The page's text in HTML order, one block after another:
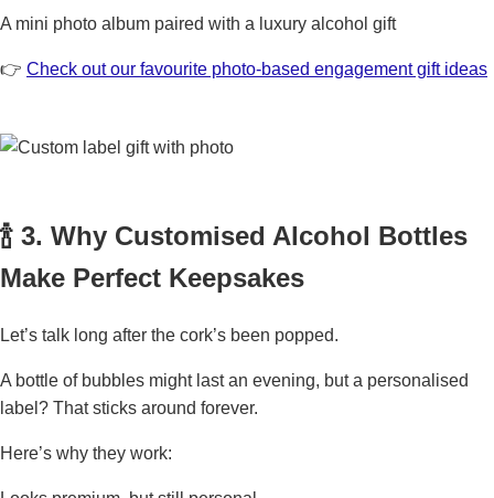
A mini photo album paired with a luxury alcohol gift
👉 Check out our favourite photo-based engagement gift ideas
🍾 3. Why Customised Alcohol Bottles
Make Perfect Keepsakes
Let’s talk long after the cork’s been popped.
A bottle of bubbles might last an evening, but a personalised
label? That sticks around forever.
Here’s why they work: